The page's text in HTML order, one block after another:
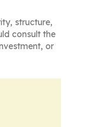
structure,
consult the
or